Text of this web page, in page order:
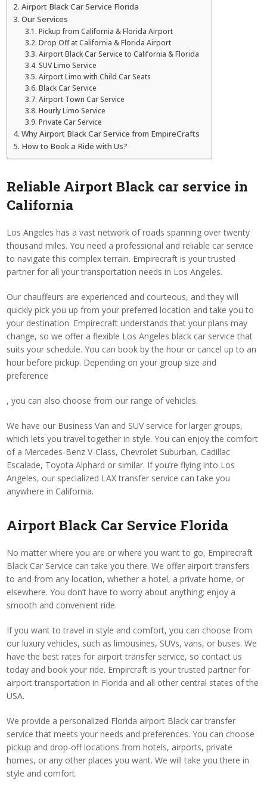
Airport Black Car Service Florida
Our Services
Pickup from California & Florida Airport
Drop Off at California & Florida Airport
Airport Black Car Service to California & Florida
SUV Limo Service
Airport Limo with Child Car Seats
Black Car Service
Airport Town Car Service
Hourly Limo Service
Private Car Service
Why Airport Black Car Service from EmpireCrafts
How to Book a Ride with Us?
Reliable Airport Black car service in
California
Los Angeles has a vast network of roads spanning over twenty
thousand miles. You need a professional and reliable car service
to navigate this complex terrain. Empirecraft is your trusted
partner for all your transportation needs in Los Angeles.
Our chauffeurs are experienced and courteous, and they will
quickly pick you up from your preferred location and take you to
your destination. Empirecraft understands that your plans may
change, so we offer a flexible Los Angeles black car service that
suits your schedule. You can book by the hour or cancel up to an
hour before pickup. Depending on your group size and
preference
, you can also choose from our range of vehicles.
We have our Business Van and SUV service for larger groups,
which lets you travel together in style. You can enjoy the comfort
of a Mercedes-Benz V-Class, Chevrolet Suburban, Cadillac
Escalade, Toyota Alphard or similar. If you’re flying into Los
Angeles, our specialized LAX transfer service can take you
anywhere in California.
Airport Black Car Service Florida
No matter where you are or where you want to go, Empirecraft
Black Car Service can take you there. We offer airport transfers
to and from any location, whether a hotel, a private home, or
elsewhere. You don’t have to worry about anything; enjoy a
smooth and convenient ride.
If you want to travel in style and comfort, you can choose from
our luxury vehicles, such as limousines, SUVs, vans, or buses. We
have the best rates for airport transfer service, so contact us
today and book your ride. Empircraft is your trusted partner for
airport transportation in Florida and all other central states of the
USA.
We provide a personalized Florida airport Black car transfer
service that meets your needs and preferences. You can choose
pickup and drop-off locations from hotels, airports, private
homes, or any other places you want. We will take you there in
style and comfort.